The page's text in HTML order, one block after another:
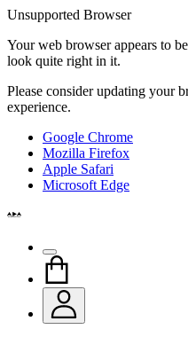
Unsupported Browser
Your web browser appears to
look quite right in it.
Please consider updating your
experience.
Google Chrome
Mozilla Firefox
Apple Safari
Microsoft Edge